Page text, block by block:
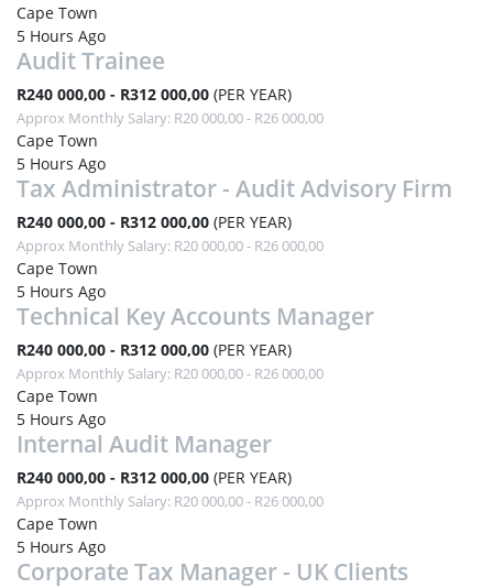
Cape Town
5 Hours Ago
Audit Trainee
R240 000,00 - R312 000,00 (PER YEAR)
Approx Monthly Salary: R20 000,00 - R26 000,00
Cape Town
5 Hours Ago
Tax Administrator - Audit Advisory Firm
R240 000,00 - R312 000,00 (PER YEAR)
Approx Monthly Salary: R20 000,00 - R26 000,00
Cape Town
5 Hours Ago
Technical Key Accounts Manager
R240 000,00 - R312 000,00 (PER YEAR)
Approx Monthly Salary: R20 000,00 - R26 000,00
Cape Town
5 Hours Ago
Internal Audit Manager
R240 000,00 - R312 000,00 (PER YEAR)
Approx Monthly Salary: R20 000,00 - R26 000,00
Cape Town
5 Hours Ago
Corporate Tax Manager - UK Clients